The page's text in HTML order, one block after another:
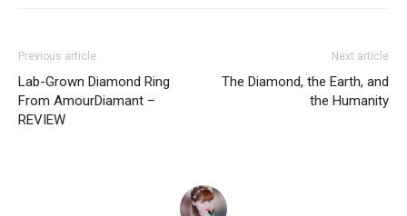
Previous article
Lab-Grown Diamond Ring
From AmourDiamant –
REVIEW
Next article
The Diamond, the Earth, and
the Humanity